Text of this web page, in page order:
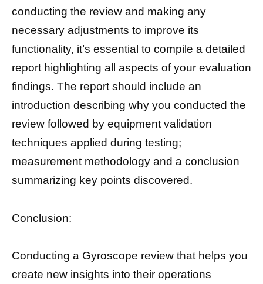
conducting the review and making any
necessary adjustments to improve its
functionality, it’s essential to compile a detailed
report highlighting all aspects of your evaluation
findings. The report should include an
introduction describing why you conducted the
review followed by equipment validation
techniques applied during testing;
measurement methodology and a conclusion
summarizing key points discovered.
Conclusion:
Conducting a Gyroscope review that helps you
create new insights into their operations